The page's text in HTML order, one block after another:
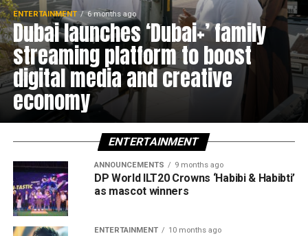
ENTERTAINMENT 6 months ago
Dubai launches ‘Dubai+’ family
streaming platform to boost
digital media and creative
economy
ENTERTAINMENT
ANNOUNCEMENTS 9 months ago
DP World ILT20 Crowns ‘Habibi & Habibti’
as mascot winners
ENTERTAINMENT 10 months ago